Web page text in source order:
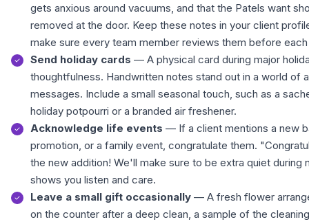
gets anxious around vacuums, and that the Patels want
removed at the door. Keep these notes in your client
make sure every team member reviews them before
Send holiday cards — A physical card during major
thoughtfulness. Handwritten notes stand out in a world of
messages. Include a small seasonal touch, such as a
holiday potpourri or a branded air freshener.
Acknowledge life events — If a client mentions a new
promotion, or a family event, congratulate them.
the new addition! We'll make sure to be extra quiet during
shows you listen and care.
Leave a small gift occasionally — A fresh flower
on the counter after a deep clean, a sample of the